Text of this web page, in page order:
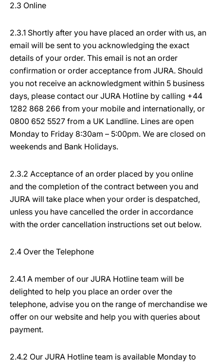
2.3 Online
2.3.1 Shortly after you have placed an order with us, an
email will be sent to you acknowledging the exact
details of your order. This email is not an order
confirmation or order acceptance from JURA. Should
you not receive an acknowledgment within 5 business
days, please contact our JURA Hotline by calling +44
1282 868 266 from your mobile and internationally, or
0800 652 5527 from a UK Landline. Lines are open
Monday to Friday 8:30am – 5:00pm. We are closed on
weekends and Bank Holidays.
2.3.2 Acceptance of an order placed by you online
and the completion of the contract between you and
JURA will take place when your order is despatched,
unless you have cancelled the order in accordance
with the order cancellation instructions set out below.
2.4 Over the Telephone
2.4.1 A member of our JURA Hotline team will be
delighted to help you place an order over the
telephone, advise you on the range of merchandise we
offer on our website and help you with queries about
payment.
2.4.2 Our JURA Hotline team is available Monday to